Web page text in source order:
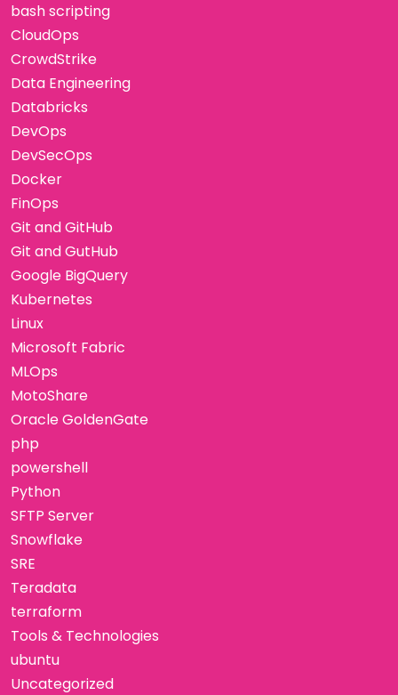
bash scripting
CloudOps
CrowdStrike
Data Engineering
Databricks
DevOps
DevSecOps
Docker
FinOps
Git and GitHub
Git and GutHub
Google BigQuery
Kubernetes
Linux
Microsoft Fabric
MLOps
MotoShare
Oracle GoldenGate
php
powershell
Python
SFTP Server
Snowflake
SRE
Teradata
terraform
Tools & Technologies
ubuntu
Uncategorized